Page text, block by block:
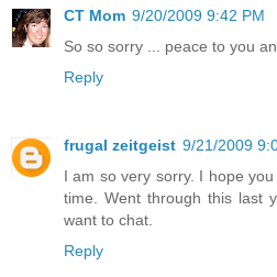
CT Mom 9/20/2009 9:42 PM
So so sorry ... peace to you
Reply
frugal zeitgeist 9/21/2009
I am so very sorry. I hope
time. Went through this last
want to chat.
Reply